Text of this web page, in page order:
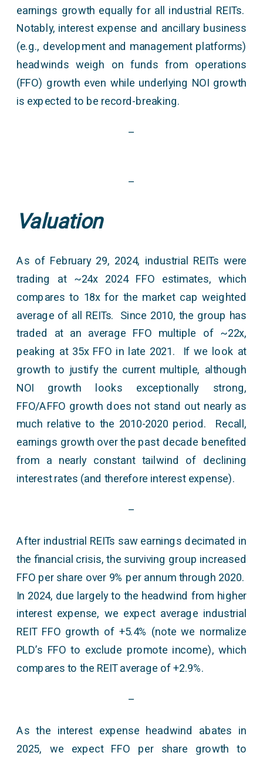
earnings growth equally for all industrial REITs.
Notably, interest expense and ancillary business
(e.g., development and management platforms)
headwinds weigh on funds from operations
(FFO) growth even while underlying NOI growth
is expected to be record-breaking.
–
–
Valuation
As of February 29, 2024, industrial REITs were
trading at ~24x 2024 FFO estimates, which
compares to 18x for the market cap weighted
average of all REITs. Since 2010, the group has
traded at an average FFO multiple of ~22x,
peaking at 35x FFO in late 2021. If we look at
growth to justify the current multiple, although
NOI growth looks exceptionally strong,
FFO/AFFO growth does not stand out nearly as
much relative to the 2010-2020 period. Recall,
earnings growth over the past decade benefited
from a nearly constant tailwind of declining
interest rates (and therefore interest expense).
–
After industrial REITs saw earnings decimated in
the financial crisis, the surviving group increased
FFO per share over 9% per annum through 2020.
In 2024, due largely to the headwind from higher
interest expense, we expect average industrial
REIT FFO growth of +5.4% (note we normalize
PLD’s FFO to exclude promote income), which
compares to the REIT average of +2.9%.
–
As the interest expense headwind abates in
2025, we expect FFO per share growth to